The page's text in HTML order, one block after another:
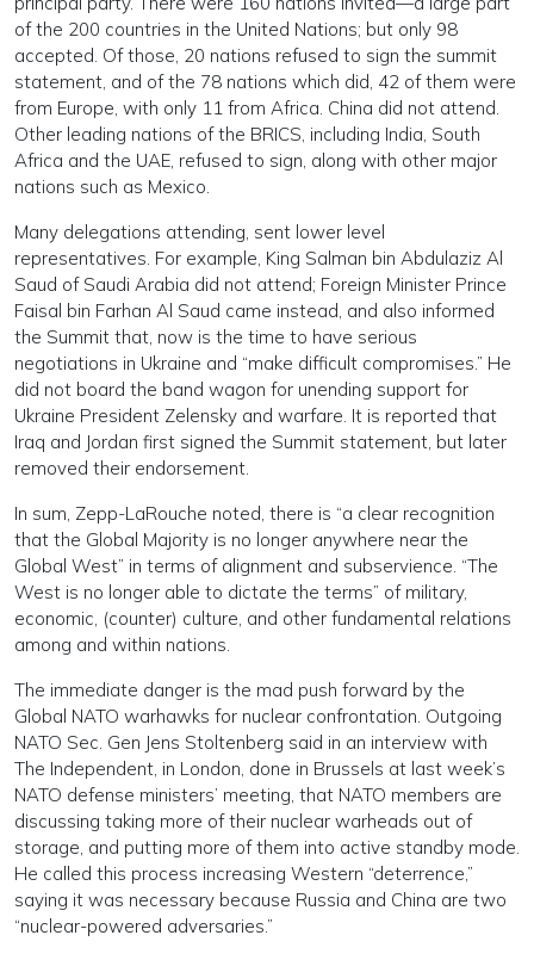
of the 200 countries in the United Nations; but only 98
accepted. Of those, 20 nations refused to sign the summit
statement, and of the 78 nations which did, 42 of them were
from Europe, with only 11 from Africa. China did not attend.
Other leading nations of the BRICS, including India, South
Africa and the UAE, refused to sign, along with other major
nations such as Mexico.
Many delegations attending, sent lower level
representatives. For example, King Salman bin Abdulaziz Al
Saud of Saudi Arabia did not attend; Foreign Minister Prince
Faisal bin Farhan Al Saud came instead, and also informed
the Summit that, now is the time to have serious
negotiations in Ukraine and “make difficult compromises.” He
did not board the band wagon for unending support for
Ukraine President Zelensky and warfare. It is reported that
Iraq and Jordan first signed the Summit statement, but later
removed their endorsement.
In sum, Zepp-LaRouche noted, there is “a clear recognition
that the Global Majority is no longer anywhere near the
Global West” in terms of alignment and subservience. “The
West is no longer able to dictate the terms” of military,
economic, (counter) culture, and other fundamental relations
among and within nations.
The immediate danger is the mad push forward by the
Global NATO warhawks for nuclear confrontation. Outgoing
NATO Sec. Gen Jens Stoltenberg said in an interview with
The Independent, in London, done in Brussels at last week’s
NATO defense ministers’ meeting, that NATO members are
discussing taking more of their nuclear warheads out of
storage, and putting more of them into active standby mode.
He called this process increasing Western “deterrence,”
saying it was necessary because Russia and China are two
“nuclear-powered adversaries.”